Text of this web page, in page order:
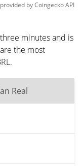
byCoingeckoAPI
minutes and is
the most
Real